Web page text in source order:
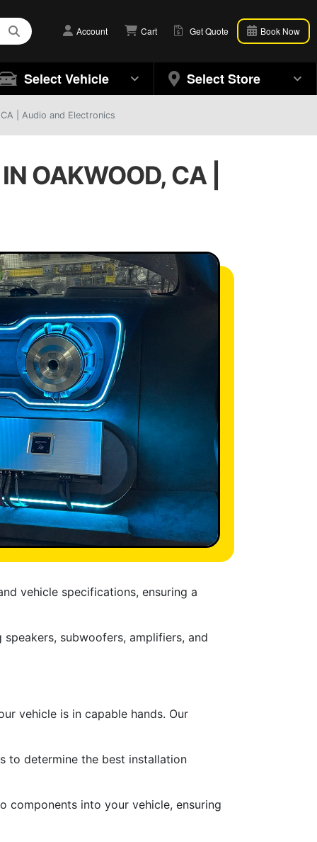
Account Cart Get Quote Book Now
Select Vehicle Select Store
| Audio and Electronics
OAKWOOD, CA |
vehicle specifications, ensuring a
subwoofers, amplifiers, and
vehicle is in capable hands. Our
to determine the best installation
components into your vehicle, ensuring